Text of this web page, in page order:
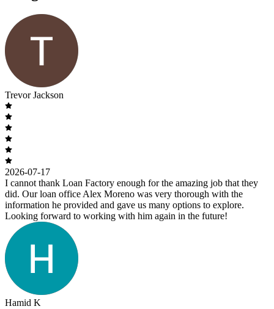
Trevor Jackson
2026-07-17
I cannot thank Loan Factory enough for the amazing job that they
did. Our loan office Alex Moreno was very thorough with the
information he provided and gave us many options to explore.
Looking forward to working with him again in the future!
Hamid K